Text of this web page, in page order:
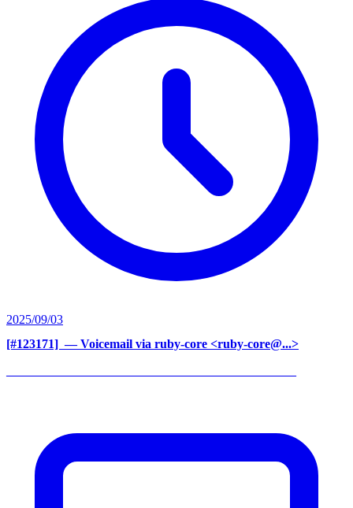
2025/09/03
[#123171] ‍ — Voicemail via ruby-core <ruby-core@...>